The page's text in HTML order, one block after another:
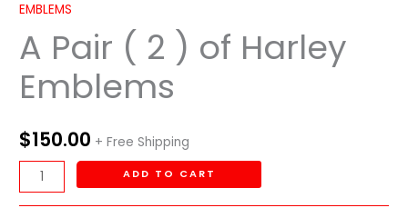
EMBLEMS
A Pair ( 2 ) of Harley
Emblems
$150.00 + Free Shipping
ADD TO CART